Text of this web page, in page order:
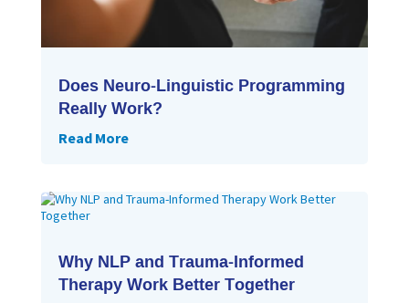
Does Neuro-Linguistic Programming
Really Work?
Read More
Why NLP and Trauma-Informed
Therapy Work Better Together